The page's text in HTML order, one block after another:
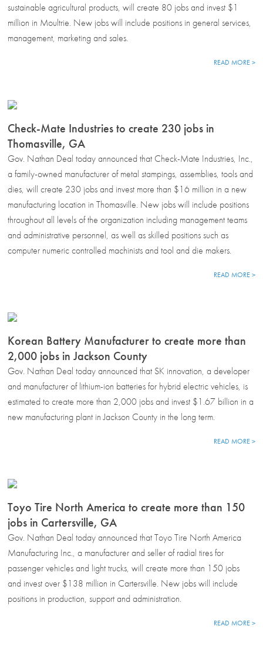
sustainable agricultural products, will create 80 jobs and invest $1
million in Moultrie. New jobs will include positions in general services,
management, marketing and sales.
READ MORE >
Check-Mate Industries to create 230 jobs in
Thomasville, GA
Gov. Nathan Deal today announced that Check-Mate Industries, Inc.,
a family-owned manufacturer of metal stampings, assemblies, tools and
dies, will create 230 jobs and invest more than $16 million in a new
manufacturing location in Thomasville. New jobs will include positions
throughout all levels of the organization including management teams
and administrative personnel, as well as skilled positions such as
computer numeric controlled machinists and tool and die makers.
READ MORE >
Korean Battery Manufacturer to create more than
2,000 jobs in Jackson County
Gov. Nathan Deal today announced that SK innovation, a developer
and manufacturer of lithium-ion batteries for hybrid electric vehicles, is
estimated to create more than 2,000 jobs and invest $1.67 billion in a
new manufacturing plant in Jackson County in the long term.
READ MORE >
Toyo Tire North America to create more than 150
jobs in Cartersville, GA
Gov. Nathan Deal today announced that Toyo Tire North America
Manufacturing Inc., a manufacturer and seller of radial tires for
passenger vehicles and light trucks, will create more than 150 jobs
and invest over $138 million in Cartersville. New jobs will include
positions in production, support and administration.
READ MORE >